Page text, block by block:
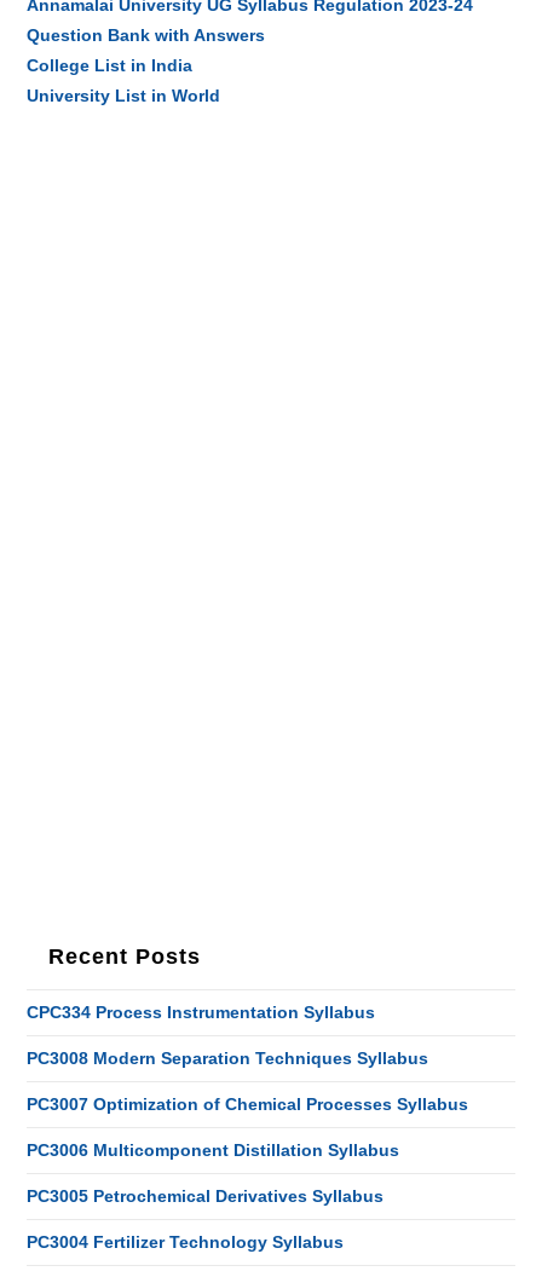
Annamalai University UG Syllabus Regulation 2023-24
Question Bank with Answers
College List in India
University List in World
Recent Posts
CPC334 Process Instrumentation Syllabus
PC3008 Modern Separation Techniques Syllabus
PC3007 Optimization of Chemical Processes Syllabus
PC3006 Multicomponent Distillation Syllabus
PC3005 Petrochemical Derivatives Syllabus
PC3004 Fertilizer Technology Syllabus